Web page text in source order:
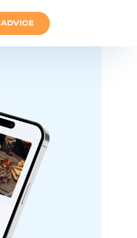
ADVICE